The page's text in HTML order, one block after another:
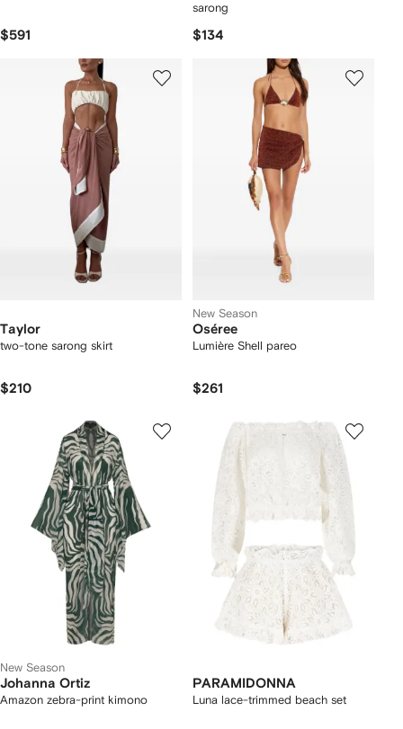
$591
sarong
$134
Taylor
two-tone sarong skirt
$210
New Season
Oséree
Lumière Shell pareo
$261
New Season
Johanna Ortiz
Amazon zebra-print kimono
PARAMIDONNA
Luna lace-trimmed beach set